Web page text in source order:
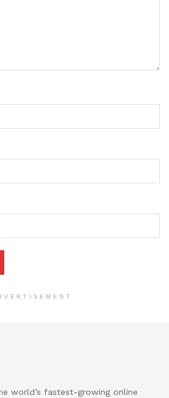
world’s fastest-growing online